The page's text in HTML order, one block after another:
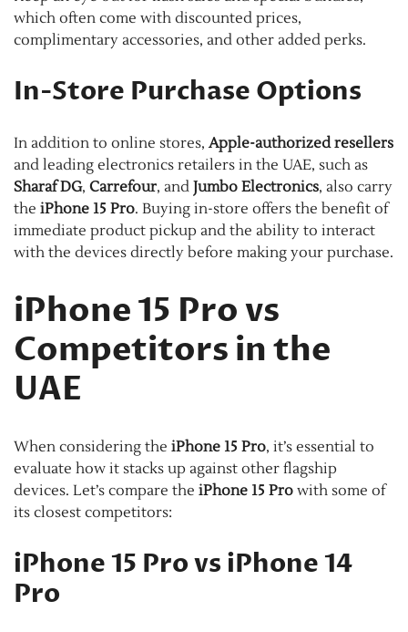
which often come with discounted prices,
complimentary accessories, and other added perks.
In-Store Purchase Options
In addition to online stores, Apple-authorized resellers
and leading electronics retailers in the UAE, such as
Sharaf DG, Carrefour, and Jumbo Electronics, also carry
the iPhone 15 Pro. Buying in-store offers the benefit of
immediate product pickup and the ability to interact
with the devices directly before making your purchase.
iPhone 15 Pro vs
Competitors in the
UAE
When considering the iPhone 15 Pro, it’s essential to
evaluate how it stacks up against other flagship
devices. Let’s compare the iPhone 15 Pro with some of
its closest competitors:
iPhone 15 Pro vs iPhone 14
Pro